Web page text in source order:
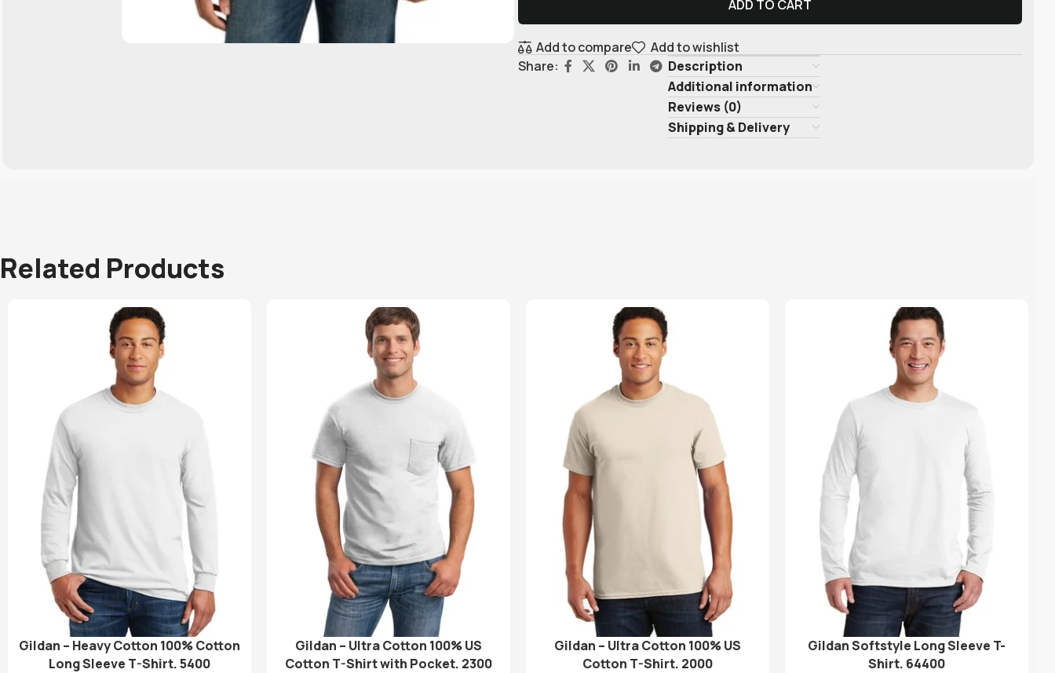
ADD TO CART
Add to compare
Add to wishlist
Share:
Description
Additional information
Reviews (0)
Shipping & Delivery
Related Products
Gildan – Heavy Cotton 100% Cotton
Long Sleeve T-Shirt. 5400
Gildan – Ultra Cotton 100% US
Cotton T-Shirt with Pocket. 2300
Gildan – Ultra Cotton 100% US
Cotton T-Shirt. 2000
Gildan Softstyle Long Sleeve T-
Shirt. 64400